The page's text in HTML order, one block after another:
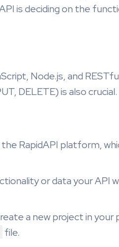
is deciding on the
Node.js, and
DELETE) is also crucial.
RapidAPI platform,
or data your API
a new project in
file.